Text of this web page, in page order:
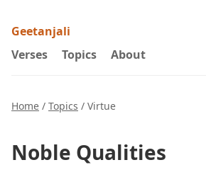
Geetanjali
Verses
Topics About
Home / Topics / Virtue
Noble Qualities